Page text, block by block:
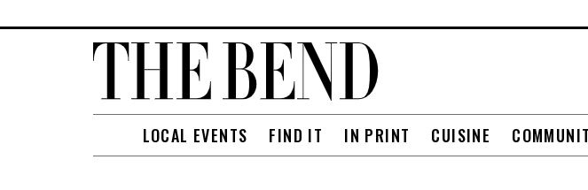
LOCAL EVENTS FIND IT IN PRINT CUISINE